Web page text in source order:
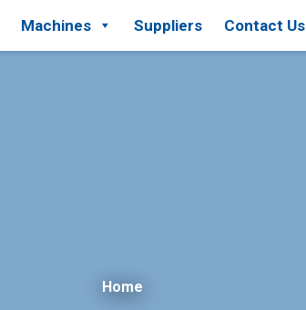
Machines Suppliers Contact Us
Home